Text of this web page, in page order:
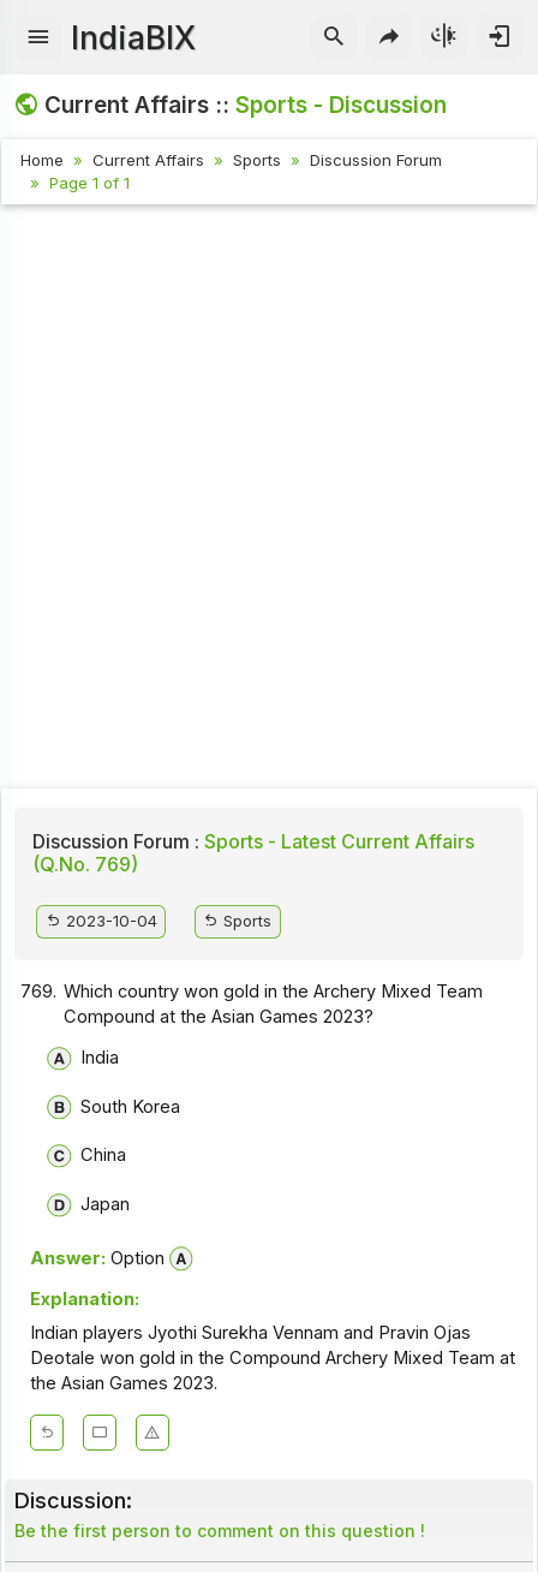
IndiaBIX
Current Affairs ::Sports - Discussion
Home Current Affairs Sports
Discussion Forum
Page 1 of 1
Discussion Forum : Sports - Latest Current Affairs
(Q.No. 769)
2023-10-04 Sports
769. Which country won gold in the Archery Mixed Team
Compound at the Asian Games 2023?
India
South Korea
China
Japan
Answer: Option
Explanation:
Indian players Jyothi Surekha Vennam and Pravin Ojas
Deotale won gold in the Compound Archery Mixed Team at
the Asian Games 2023.
Discussion:
Be the first person to comment on this question !